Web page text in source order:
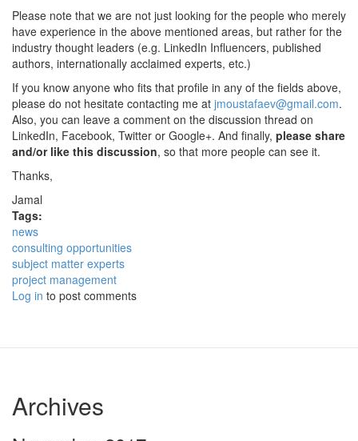
Please note that we are not just looking for the people who merely
have experience in the above mentioned areas, but rather for the
industry thought leaders (e.g. LinkedIn Influencers, published
authors, internationally acclaimed experts, etc.)
If you know anyone who fits that profile in any of the fields above,
please do not hesitate contacting me at jmoustafaev@gmail.com.
Also, you can leave a comment on the discussion thread on
LinkedIn, Facebook, Twitter or Google+. And finally, please share
and/or like this discussion, so that more people can see it.
Thanks,
Jamal
Tags:
news
consulting opportunities
subject matter experts
project management
Log in to post comments
Archives